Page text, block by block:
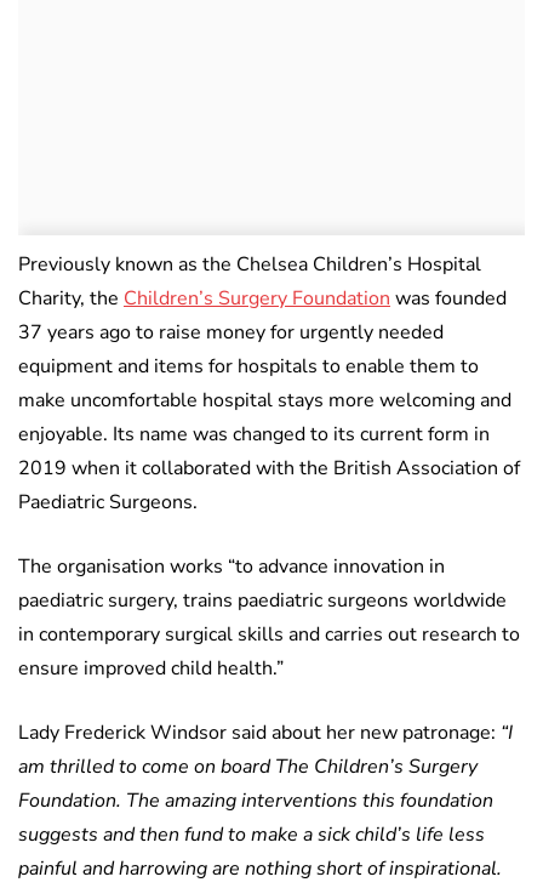
Previously known as the Chelsea Children’s Hospital
Charity, the Children’s Surgery Foundation was founded
37 years ago to raise money for urgently needed
equipment and items for hospitals to enable them to
make uncomfortable hospital stays more welcoming and
enjoyable. Its name was changed to its current form in
2019 when it collaborated with the British Association of
Paediatric Surgeons.
The organisation works “to advance innovation in
paediatric surgery, trains paediatric surgeons worldwide
in contemporary surgical skills and carries out research to
ensure improved child health.”
Lady Frederick Windsor said about her new patronage: “I
am thrilled to come on board The Children’s Surgery
Foundation. The amazing interventions this foundation
suggests and then fund to make a sick child’s life less
painful and harrowing are nothing short of inspirational.